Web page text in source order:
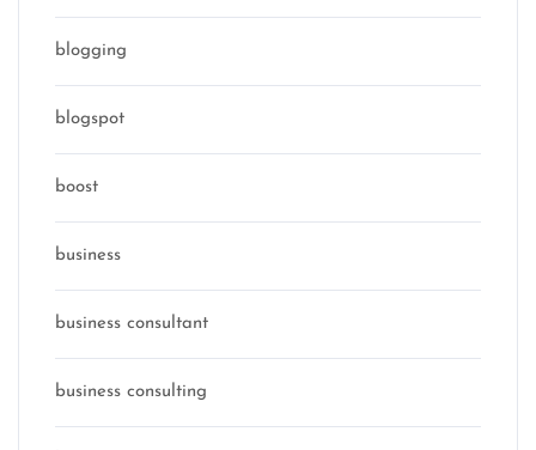
blogging
blogspot
boost
business
business consultant
business consulting